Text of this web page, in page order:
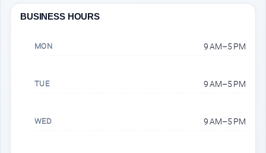
BUSINESS HOURS
MON 9 AM–5 PM
TUE 9 AM–5 PM
WED 9 AM–5 PM